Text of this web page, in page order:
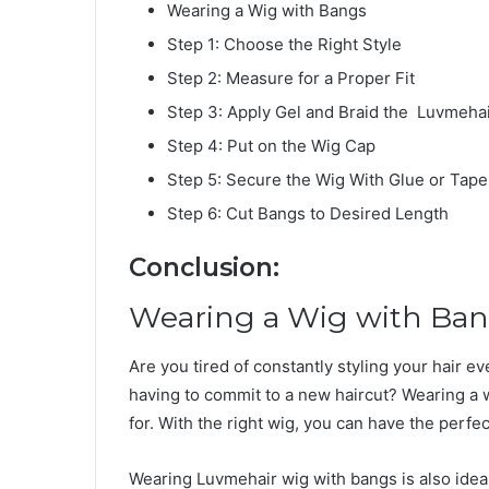
Wearing a Wig with Bangs
Step 1: Choose the Right Style
Step 2: Measure for a Proper Fit
Step 3: Apply Gel and Braid the
Step 4: Put on the Wig Cap
Step 5: Secure the Wig With Glue or Tape
Step 6: Cut Bangs to Desired Length
Conclusion:
Wearing a Wig with
Are you tired of constantly styling your hair
having to commit to a new haircut? Wearing
for. With the right wig, you can have the
Wearing Luvmehair wig with bangs is also